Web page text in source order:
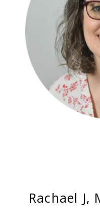
Rachael J,